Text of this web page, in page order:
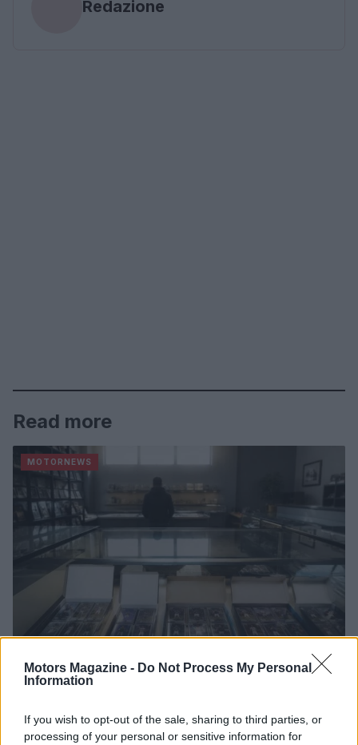
Motors Magazine - Do Not Process My Personal
Information
If you wish to opt-out of the sale, sharing to third parties, or
processing of your personal or sensitive information for
Redazione
Read more
MOTORNEWS
2026-26 Topps Chrome Updates Basketball Release:
James Whitfield · 7 Aug 2026